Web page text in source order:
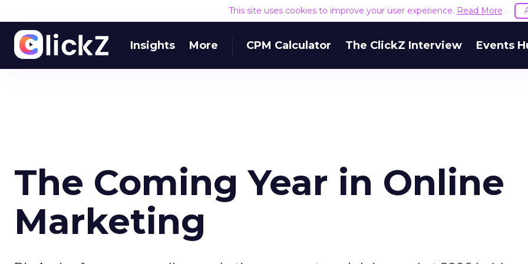
This site uses cookies to improve your user experience. Read More
Insights More CPM Calculator The ClickZ Interview Events
The Coming Year in Online
Marketing